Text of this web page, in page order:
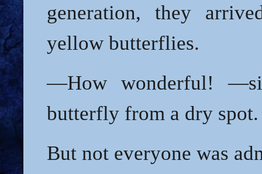
generation, they
yellow butterflies.
—How wonderful!
butterfly from a dry spot.
But not everyone was